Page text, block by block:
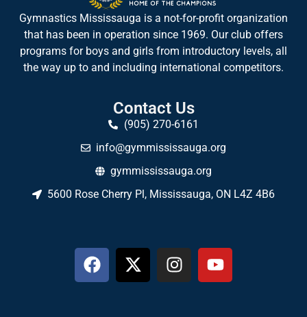
Gymnastics Mississauga is a not-for-profit organization
that has been in operation since 1969. Our club offers
programs for boys and girls from introductory levels, all
the way up to and including international competitors.
Contact Us
(905) 270-6161
info@gymmississauga.org
gymmississauga.org
5600 Rose Cherry Pl, Mississauga, ON L4Z 4B6